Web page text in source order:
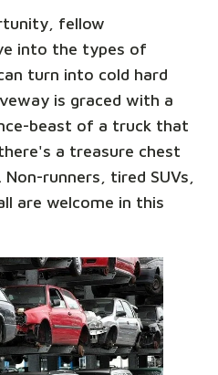
fellow
into the types of
turn into cold hard
is graced with a
beast of a truck that
a treasure chest
runners, tired SUVs,
are welcome in this